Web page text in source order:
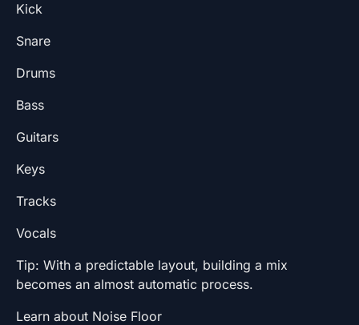
Kick
Snare
Drums
Bass
Guitars
Keys
Tracks
Vocals
Tip: With a predictable layout, building a mix
becomes an almost automatic process.
Learn about Noise Floor